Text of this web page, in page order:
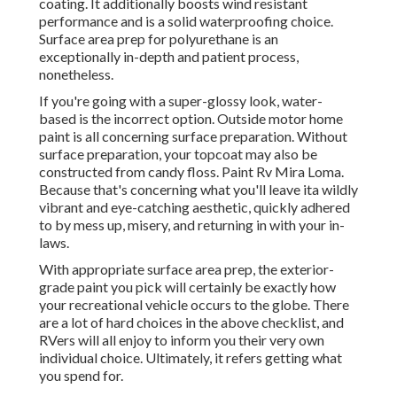
performance and is a solid waterproofing choice.
Surface area prep for polyurethane is an
exceptionally in-depth and patient process,
nonetheless.
If you're going with a super-glossy look, water-
based is the incorrect option. Outside motor home
paint is all concerning surface preparation. Without
surface preparation, your topcoat may also be
constructed from candy floss. Paint Rv Mira Loma.
Because that's concerning what you'll leave ita wildly
vibrant and eye-catching aesthetic, quickly adhered
to by mess up, misery, and returning in with your in-
laws.
With appropriate surface area prep, the exterior-
grade paint you pick will certainly be exactly how
your recreational vehicle occurs to the globe. There
are a lot of hard choices in the above checklist, and
RVers will all enjoy to inform you their very own
individual choice. Ultimately, it refers getting what
you spend for.